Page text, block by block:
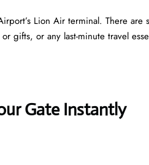
Lion Air terminal. There are
gifts, or any last-minute travel
Gate Instantly